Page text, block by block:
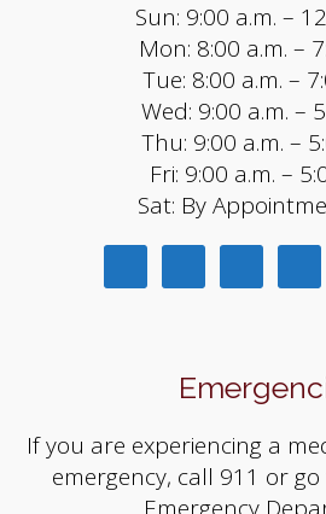
Sun: 9:00 a.m. –
Mon: 8:00 a.m. –
Tue: 8:00 a.m. –
Wed: 9:00 a.m. –
Thu: 9:00 a.m. –
Fri: 9:00 a.m. –
Sat: By
If you are experiencing a
emergency, call 911 or